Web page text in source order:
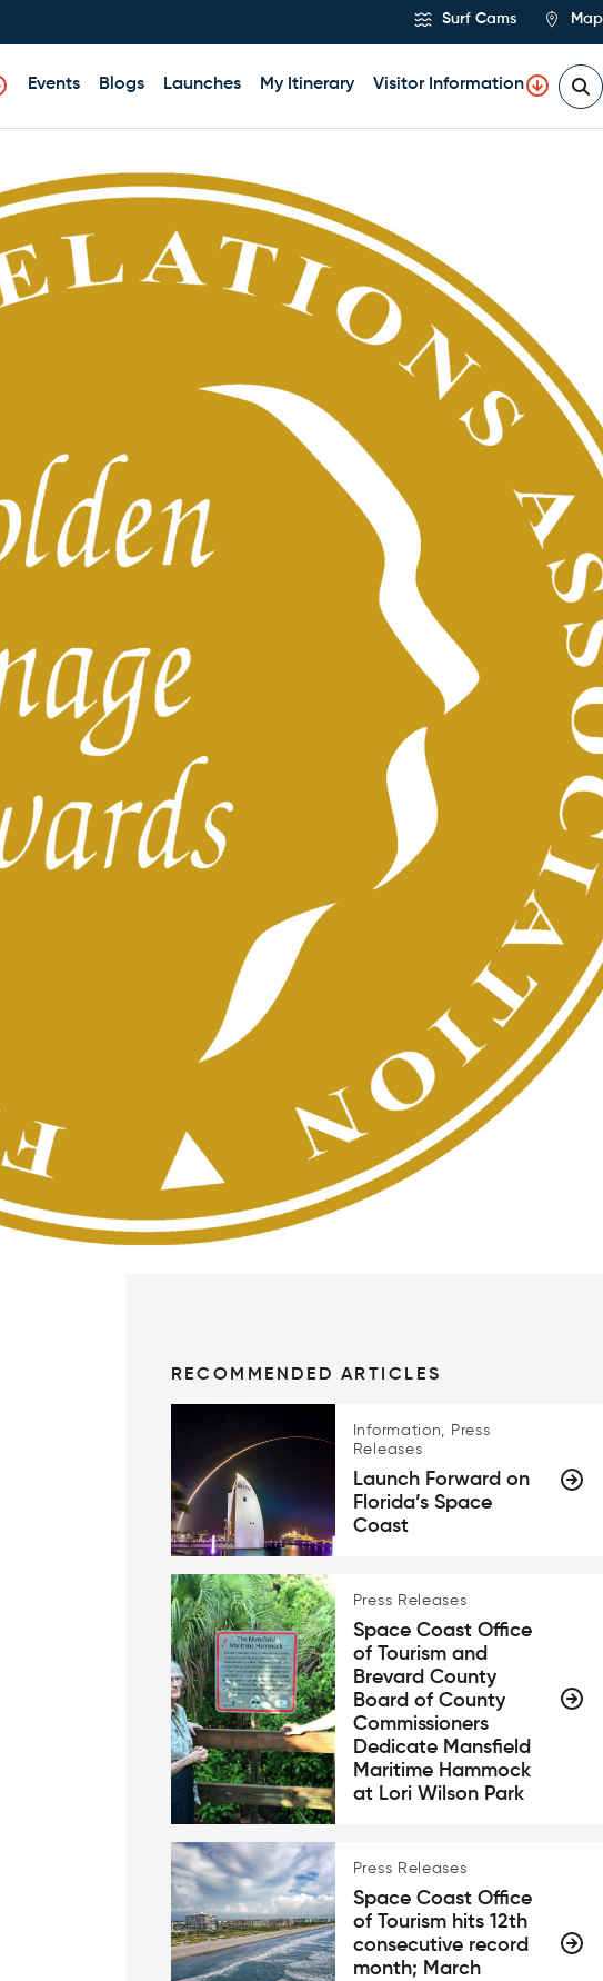
Surf Cams Map
Events Blogs Launches My Itinerary Visitor Information
RECOMMENDED ARTICLES
Information, Press
Releases
Launch Forward on
Florida’s Space
Coast
Press Releases
Space Coast Office
of Tourism and
Brevard County
Board of County
Commissioners
Dedicate Mansfield
Maritime Hammock
at Lori Wilson Park
Press Releases
Space Coast Office
of Tourism hits 12th
consecutive record
month; March